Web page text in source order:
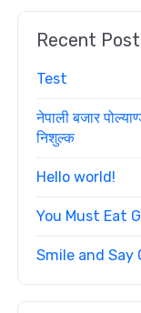
Recent
Test
नेपाली बजार
निशुल्क
Hello world!
You Must Eat
Smile and Say